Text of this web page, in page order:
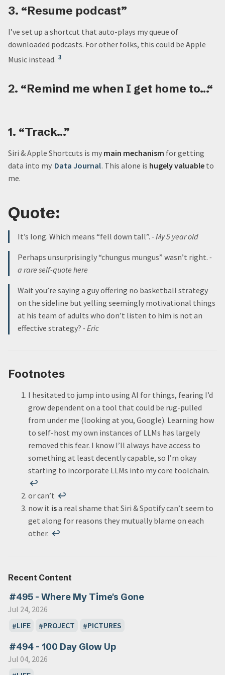
3. “Resume podcast”
I’ve set up a shortcut that auto-plays my queue of
downloaded podcasts. For other folks, this could be Apple
Music instead. 3
2. “Remind me when I get home to…“
1. “Track…”
Siri & Apple Shortcuts is my main mechanism for getting
data into my Data Journal. This alone is hugely valuable to
me.
Quote:
It’s long. Which means “fell down tall”. - My 5 year old
Perhaps unsurprisingly “chungus mungus” wasn’t right. -
a rare self-quote here
Wait you’re saying a guy offering no basketball strategy
on the sideline but yelling seemingly motivational things
at his team of adults who don’t listen to him is not an
effective strategy? - Eric
Footnotes
I hesitated to jump into using AI for things, fearing I’d
grow dependent on a tool that could be rug-pulled
from under me (looking at you, Google). Learning how
to self-host my own instances of LLMs has largely
removed this fear. I know I’ll always have access to
something at least decently capable, so I’m okay
starting to incorporate LLMs into my core toolchain.
↩
or can’t ↩
now it isa real shame that Siri & Spotify can’t seem to
get along for reasons they mutually blame on each
other. ↩
Recent Content
#495 - Where My Time's Gone
Jul 24, 2026
LIFE
PROJECT PICTURES
#494 - 100 Day Glow Up
Jul 04, 2026